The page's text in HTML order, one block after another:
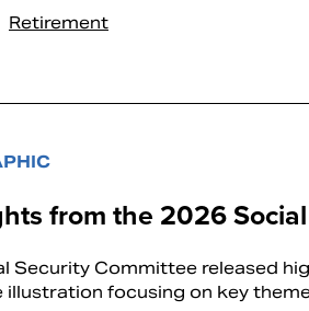
Retirement
from the 2026
Security Committee released
illustration focusing on key